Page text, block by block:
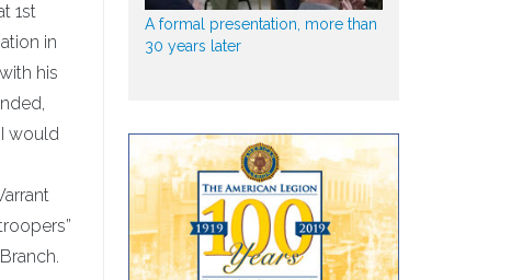
1st
in
his
would
A formal presentation, more than
30 years later